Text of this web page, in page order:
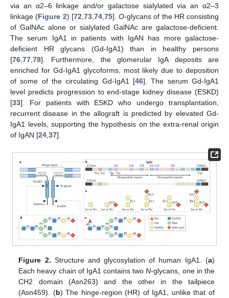
via an α2–6 linkage and/or galactose sialylated via an α2–3
linkage (Figure 2) [72,73,74,75]. O-glycans of the HR consisting
of GalNAc alone or sialylated GalNAc are galactose-deficient.
The serum IgA1 in patients with IgAN has more galactose-
deficient HR glycans (Gd-IgA1) than in healthy persons
[76,77,78]. Furthermore, the glomerular IgA deposits are
enriched for Gd-IgA1 glycoforms, most likely due to deposition
of some of the circulating Gd-IgA1 [46]. The serum Gd-IgA1
level predicts progression to end-stage kidney disease (ESKD)
[33]. For patients with ESKD who undergo transplantation,
recurrent disease in the allograft is predicted by elevated Gd-
IgA1 levels, supporting the hypothesis on the extra-renal origin
of IgAN [24,37].
Figure 2. Structure and glycosylation of human IgA1. (a)
Each heavy chain of IgA1 contains twoN-glycans, one in the
CH2 domain (Asn263) and the other in the tailpiece
(Asn459). (b) The hinge-region (HR) of IgA1, unlike that of